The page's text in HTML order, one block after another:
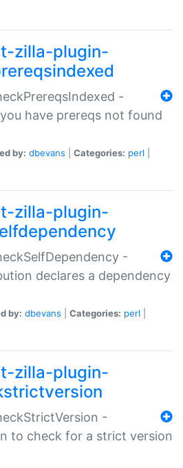
zilla-plugin-
-
have prereqs not found
by: dbevans Categories: perl
zilla-plugin-
-
declares a dependency
by: dbevans Categories: perl
zilla-plugin-
-
to check for a strict version